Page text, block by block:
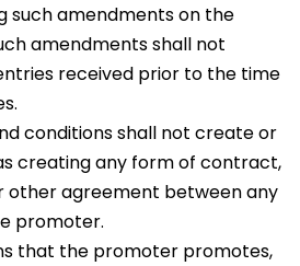
such amendments on the
amendments shall not
received prior to the time
conditions shall not create or
creating any form of contract,
other agreement between any
promoter.
that the promoter promotes,